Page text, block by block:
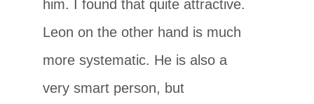
him. I found that quite attractive.
Leon on the other hand is much
more systematic. He is also a
very smart person, but